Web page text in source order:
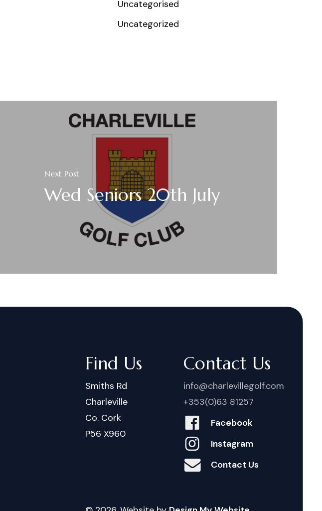
Uncategorised
Uncategorized
Next Post
Wed Seniors 20th July
Find Us
Smiths Rd
Charleville
Co. Cork
P56 X960
Contact Us
info@charlevillegolf.com
+353(0)63 81257
Facebook
Instagram
Contact Us